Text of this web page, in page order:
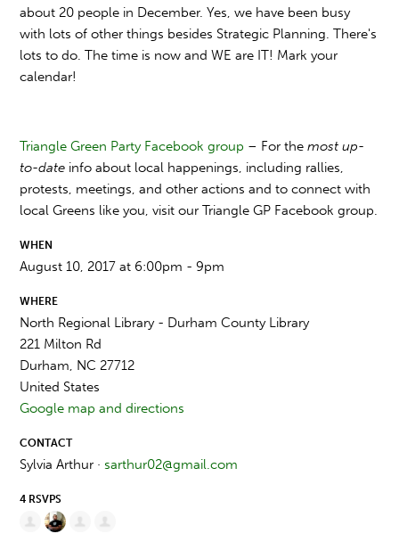
about 20 people in December. Yes, we have been busy
with lots of other things besides Strategic Planning. There's
lots to do. The time is now and WE are IT! Mark your
calendar!
Triangle Green Party Facebook group – For themost up-
to-date info about local happenings, including rallies,
protests, meetings, and other actions and to connect with
local Greens like you, visit our Triangle GP Facebook group.
WHEN
August 10, 2017 at 6:00pm - 9pm
WHERE
North Regional Library - Durham County Library
221 Milton Rd
Durham, NC 27712
United States
Google map and directions
CONTACT
Sylvia Arthur ·sarthur02@gmail.com
4 RSVPS